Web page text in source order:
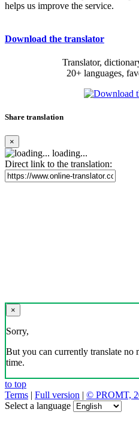
helps us improve the service.
Download the translator
Translator,
20+ languages,
Share translation
×
loading...
Direct link to the translation:
×
Sorry,
But you can currently translate no
time.
to top
Terms | Full version | © PROMT,
Select a language